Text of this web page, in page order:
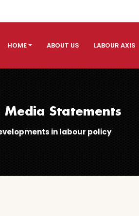
HOME ABOUT US LABOUR AXIS
Media Statements
in labour policy